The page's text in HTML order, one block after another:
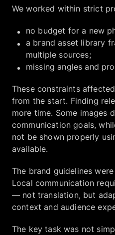
We worked within strict
no budget for a new
a brand asset library
multiple sources;
missing angles and
These constraints
from the start. Finding
more time. Some images
communication goals,
not be shown properly
available.
The brand guidelines
Local communication
— not translation, but
context and audience
The key task was not